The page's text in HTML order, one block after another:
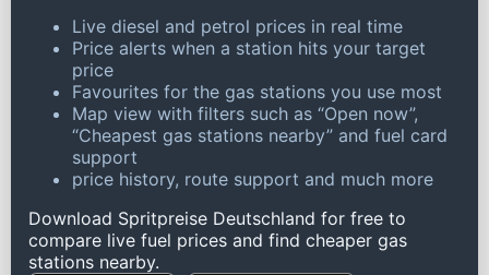
Live diesel and petrol prices in real time
Price alerts when a station hits your target
price
Favourites for the gas stations you use most
Map view with filters such as “Open now”,
“Cheapest gas stations nearby” and fuel card
support
price history, route support and much more
Download Spritpreise Deutschland for free to
compare live fuel prices and find cheaper gas
stations nearby.